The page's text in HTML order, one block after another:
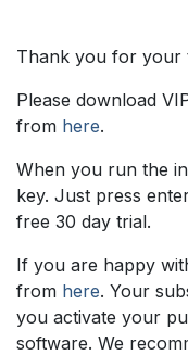
Thank you for your
Please download
from here.
When you run the
key. Just press
free 30 day trial.
If you are happy
from here. Your
you activate your
software. We